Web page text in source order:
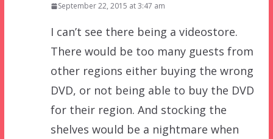
September 22, 2015 at 3:47 am
I can’t see there being a videostore.
There would be too many guests from
other regions either buying the wrong
DVD, or not being able to buy the DVD
for their region. And stocking the
shelves would be a nightmare when